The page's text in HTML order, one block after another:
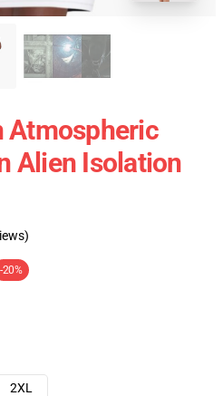
Atmospheric
Alien Isolation
-20%
2XL